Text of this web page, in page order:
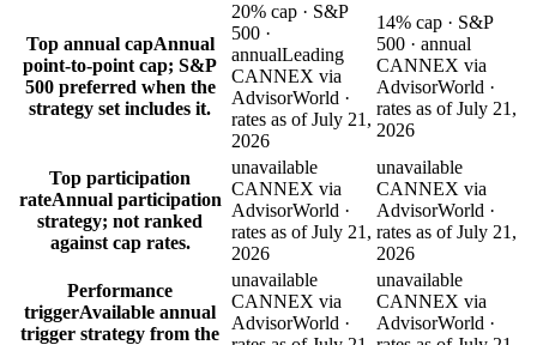
Top annual capAnnual
point-to-point cap; S&P
500 preferred when the
strategy set includes it.
20% cap · S&P
500 ·
annualLeading
CANNEX via
AdvisorWorld ·
rates as of July 21,
2026
14% cap · S&P
500 · annual
CANNEX via
AdvisorWorld ·
rates as of July 21,
2026
Top participation
rateAnnual participation
strategy; not ranked
against cap rates.
unavailable
CANNEX via
AdvisorWorld ·
rates as of July 21,
2026
unavailable
CANNEX via
AdvisorWorld ·
rates as of July 21,
2026
Performance
triggerAvailable annual
trigger strategy from the
unavailable
CANNEX via
AdvisorWorld ·
unavailable
CANNEX via
AdvisorWorld ·